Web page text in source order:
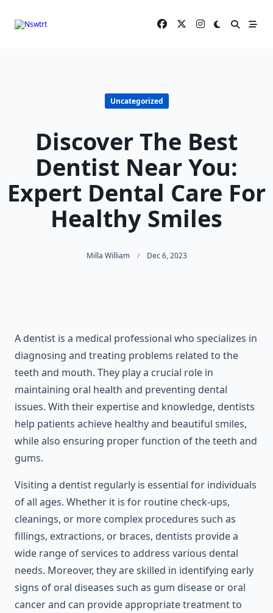
Uncategorized
Discover The Best
Dentist Near You:
Expert Dental Care For
Healthy Smiles
Milla William Dec 6, 2023
A dentist is a medical professional who specializes in
diagnosing and treating problems related to the
teeth and mouth. They play a crucial role in
maintaining oral health and preventing dental
issues. With their expertise and knowledge, dentists
help patients achieve healthy and beautiful smiles,
while also ensuring proper function of the teeth and
gums.
Visiting a dentist regularly is essential for individuals
of all ages. Whether it is for routine check-ups,
cleanings, or more complex procedures such as
fillings, extractions, or braces, dentists provide a
wide range of services to address various dental
needs. Moreover, they are skilled in identifying early
signs of oral diseases such as gum disease or oral
cancer and can provide appropriate treatment to